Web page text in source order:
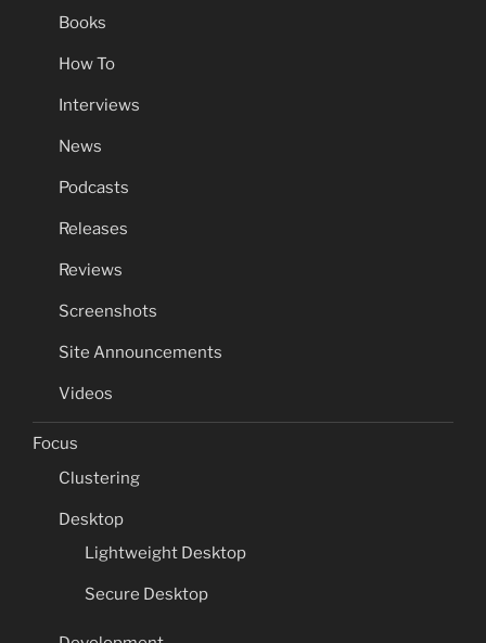
Books
How To
Interviews
News
Podcasts
Releases
Reviews
Screenshots
Site Announcements
Videos
Focus
Clustering
Desktop
Lightweight Desktop
Secure Desktop